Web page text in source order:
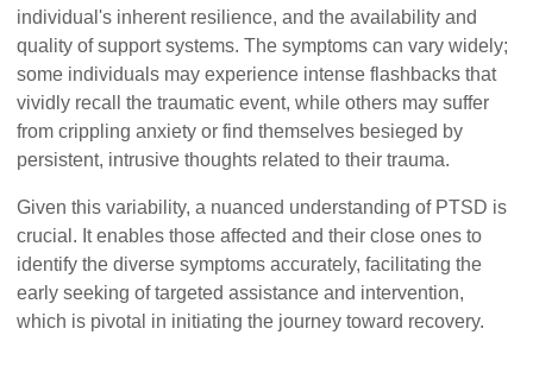
individual's inherent resilience, and the availability and
quality of support systems. The symptoms can vary widely;
some individuals may experience intense flashbacks that
vividly recall the traumatic event, while others may suffer
from crippling anxiety or find themselves besieged by
persistent, intrusive thoughts related to their trauma.
Given this variability, a nuanced understanding of PTSD is
crucial. It enables those affected and their close ones to
identify the diverse symptoms accurately, facilitating the
early seeking of targeted assistance and intervention,
which is pivotal in initiating the journey toward recovery.